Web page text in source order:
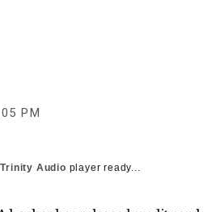
PM
Trinity Audio player ready...